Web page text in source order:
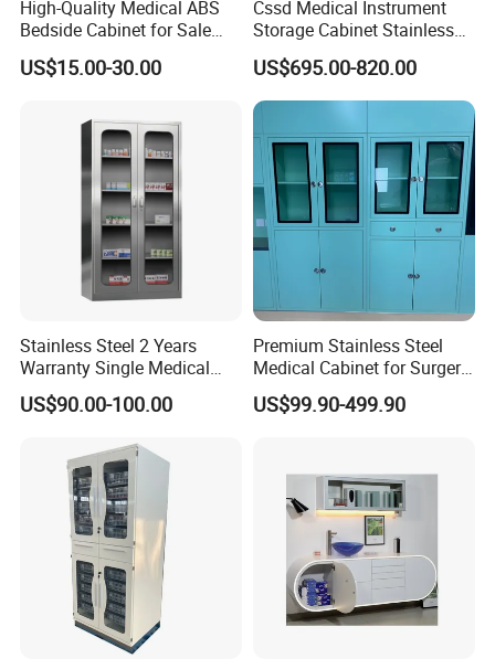
space that needs extra attention to detail. We have designed
and installed organized medical exam rooms and welcoming
healthcare facility functions as best as possible.
High-Quality Medical ABS
Bedside Cabinet for Sale
Hospital Patient Care
Storage Locker with Drawer
Room Furniture Durable
Easy Cleaning
US$15.00-30.00
Cssd Medical Instrument
Storage Cabinet Stainless
Steel Hospital Use with
Shelves
US$695.00-820.00
Stainless Steel 2 Years
Warranty Single Medical
Storage Cabinets for
Pharmacy Use
US$90.00-100.00
Premium Stainless Steel
Medical Cabinet for Surgery
Rooms
US$99.90-499.90